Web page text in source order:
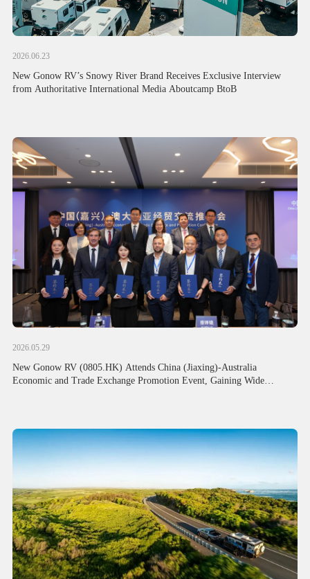
2026.06.23
New Gonow RV’s Snowy River Brand Receives Exclusive Interview
from Authoritative International Media Aboutcamp BtoB
2026.05.29
New Gonow RV (0805.HK) Attends China (Jiaxing)-Australia
Economic and Trade Exchange Promotion Event, Gaining Wide